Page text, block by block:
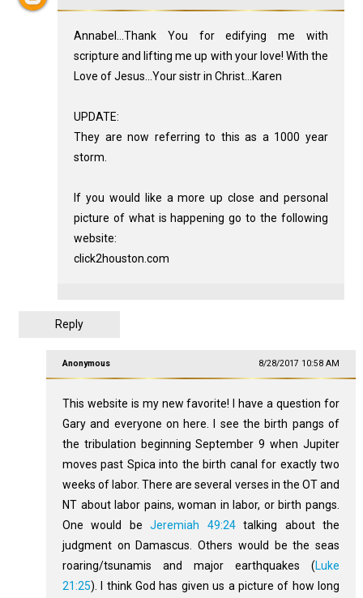
Annabel...Thank You for edifying me with
scripture and lifting me up with your love! With the
Love of Jesus...Your sistr in Christ...Karen
UPDATE:
They are now referring to this as a 1000 year
storm.
If you would like a more up close and personal
picture of what is happening go to the following
website:
click2houston.com
Reply
Anonymous 8/28/2017 10:58 AM
This website is my new favorite! I have a question for
Gary and everyone on here. I see the birth pangs of
the tribulation beginning September 9 when Jupiter
moves past Spica into the birth canal for exactly two
weeks of labor. There are several verses in the OT and
NT about labor pains, woman in labor, or birth pangs.
One would beJeremiah 49:24talking about the
judgment on Damascus. Others would be the seas
roaring/tsunamis and major earthquakes (Luke
21:25). I think God has given us a picture of how long